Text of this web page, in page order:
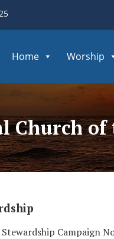
Home Worship
Church of
Campaign